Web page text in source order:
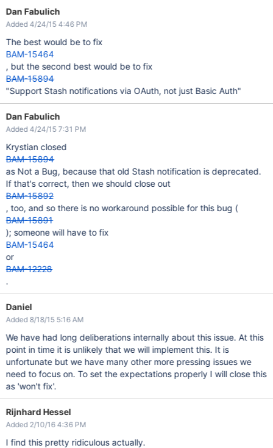
Dan Fabulich
Added 4/24/15 4:46 PM
The best would be to fix
BAM-15464
, but the second best would be to fix
BAM-15894
"Support Stash notifications via OAuth, not just Basic Auth"
Dan Fabulich
Added 4/24/15 7:31 PM
Krystian closed
BAM-15894
as Not a Bug, because that old Stash notification is deprecated.
If that's correct, then we should close out
BAM-15892
, too, and so there is no workaround possible for this bug (
BAM-15891
); someone will have to fix
BAM-15464
or
BAM-12228
.
Daniel
Added 8/18/15 5:16 AM
We have had long deliberations internally about this issue. At this
point in time it is unlikely that we will implement this. It is
unfortunate but we have many other more pressing issues we
need to focus on. To set the expectations properly I will close this
as 'won't fix'.
Rijnhard Hessel
Added 2/10/16 4:36 PM
I find this pretty ridiculous actually.